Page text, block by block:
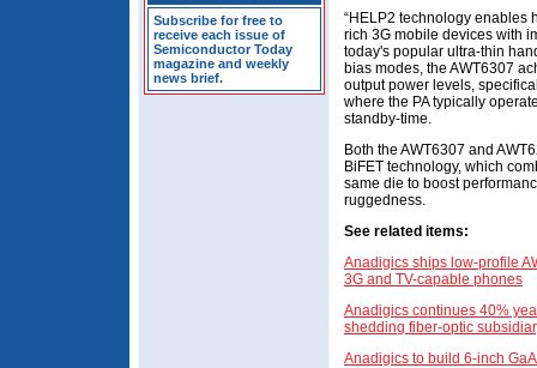
Subscribe for free to
receive each issue of
Semiconductor Today
magazine and weekly
news brief.
“HELP2 technology enables
rich 3G mobile devices with
today's popular ultra-thin
bias modes, the AWT6307
output power levels,
where the PA typically
standby-time.
Both the AWT6307 and
BiFET technology, which
same die to boost
ruggedness.
See related items:
Anadigics ships low-profile
3G and TV-capable phones
Anadigics continues 40%
shedding fiber-optic
Anadigics to build 6-inch